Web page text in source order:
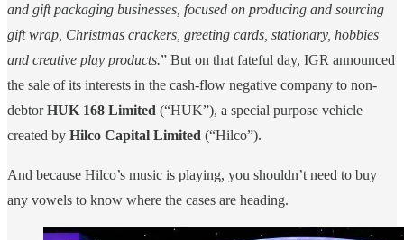
and gift packaging businesses, focused on producing and sourcing
gift wrap, Christmas crackers, greeting cards, stationary, hobbies
and creative play products.” But on that fateful day, IGR announced
the sale of its interests in the cash-flow negative company to non-
debtorHUK 168 Limited (“HUK”), a special purpose vehicle
created by Hilco Capital Limited (“Hilco”).
And because Hilco’s music is playing, you shouldn’t need to buy
any vowels to know where the cases are heading.